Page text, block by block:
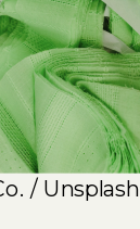
/ Unsplash